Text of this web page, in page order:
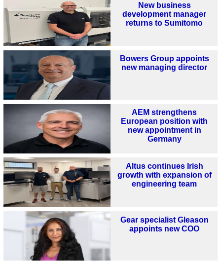
New business
development manager
returns to Sumitomo
Bowers Group appoints
new managing director
AEM strengthens
European position with
new appointment in
Germany
Altus continues Irish
growth with expansion of
engineering team
Gear specialist Gleason
appoints new COO